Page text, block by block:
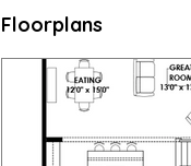
Floorplans